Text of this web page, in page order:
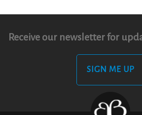
Receive our newsletter for
SIGN ME UP